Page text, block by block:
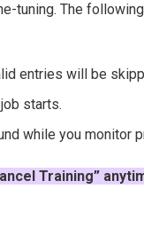
tuning. The
entries will be
starts.
while you monitor
Training”